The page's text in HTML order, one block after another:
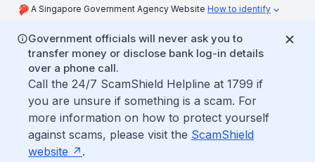
A Singapore Government Agency Website How to identify
Government officials will never ask you to
transfer money or disclose bank log-in details
over a phone call.
Call the 24/7 ScamShield Helpline at 1799 if
you are unsure if something is a scam. For
more information on how to protect yourself
against scams, please visit the ScamShield
website
.